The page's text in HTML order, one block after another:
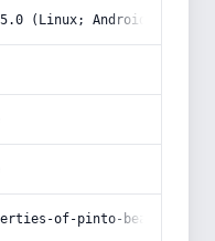
(Linux; Android 14; Pixel
of-pinto-beans-in-